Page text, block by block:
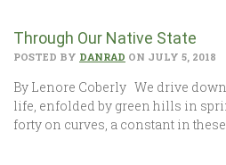
Through Our Native State
POSTED BY DANRAD ON JULY 5, 2018
By Lenore Coberly We drive
life, enfolded by green hills in
forty on curves, a constant in